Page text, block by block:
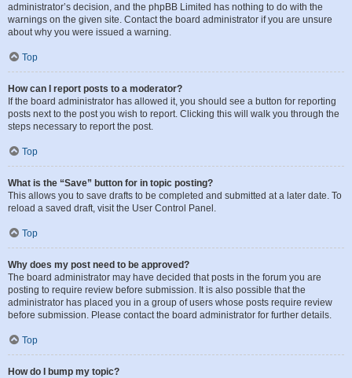
administrator’s decision, and the phpBB Limited has nothing to do with the
warnings on the given site. Contact the board administrator if you are unsure
about why you were issued a warning.
Top
How can I report posts to a moderator?
If the board administrator has allowed it, you should see a button for reporting
posts next to the post you wish to report. Clicking this will walk you through the
steps necessary to report the post.
Top
What is the “Save” button for in topic posting?
This allows you to save drafts to be completed and submitted at a later date. To
reload a saved draft, visit the User Control Panel.
Top
Why does my post need to be approved?
The board administrator may have decided that posts in the forum you are
posting to require review before submission. It is also possible that the
administrator has placed you in a group of users whose posts require review
before submission. Please contact the board administrator for further details.
Top
How do I bump my topic?